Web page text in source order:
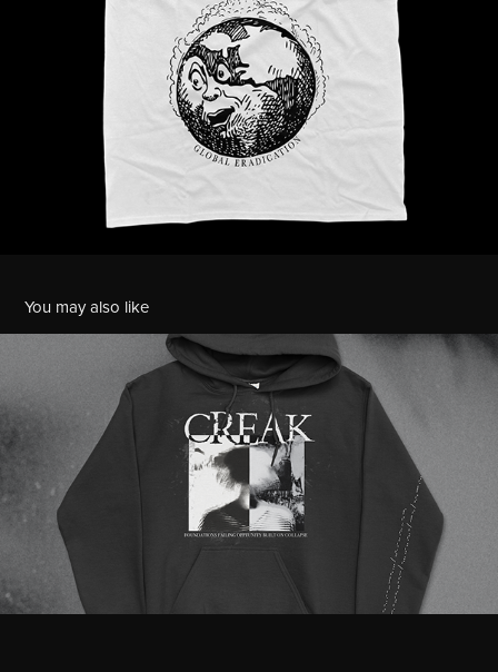
You may also like
Creak Merchandise
2021